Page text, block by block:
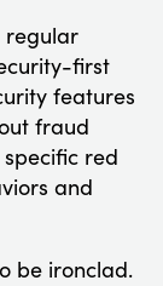
regular
first
features
fraud
red
and
be ironclad.